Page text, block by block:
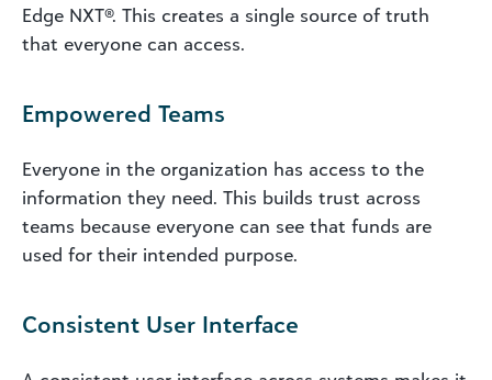
Edge NXT®. This creates a single source of truth
that everyone can access.
Empowered Teams
Everyone in the organization has access to the
information they need. This builds trust across
teams because everyone can see that funds are
used for their intended purpose.
Consistent User Interface